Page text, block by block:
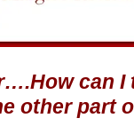
can I
other part